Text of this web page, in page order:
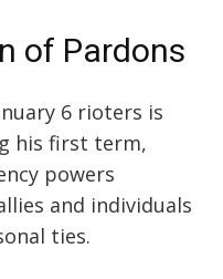
of Pardons
6 rioters is
his first term,
powers
and individuals
ties.